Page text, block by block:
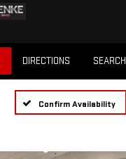
DIRECTIONS SEARCH
Confirm Availability